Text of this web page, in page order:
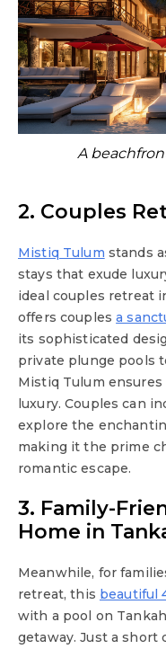
A
2. Couples
Mistiq Tulum stands
stays that exude
ideal couples retreat
offers couplesa
its sophisticated
private plunge pools
Mistiq Tulum
luxury. Couples can
explore the
making it the prime
romantic escape.
3. Family-
Home in
Meanwhile, for
retreat, this beautiful
with a pool on
getaway. Just a short